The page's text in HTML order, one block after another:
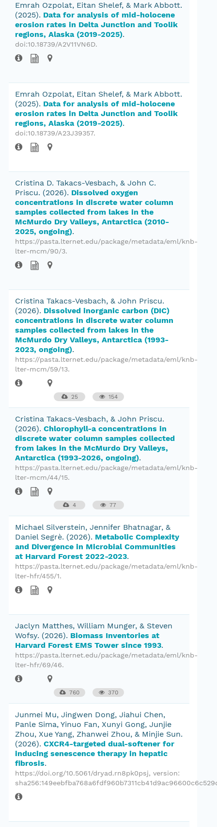
Emrah Ozpolat, Eitan Shelef, & Mark Abbott.
(2025). Data for analysis of mid-holocene
erosion rates in Delta Junction and Toolik
regions, Alaska (2019-2025).
doi:10.18739/A2V11VN6D.
Emrah Ozpolat, Eitan Shelef, & Mark Abbott.
(2025). Data for analysis of mid-holocene
erosion rates in Delta Junction and Toolik
regions, Alaska (2019-2025).
doi:10.18739/A23J39357.
Cristina D. Takacs-Vesbach, & John C.
Priscu. (2026). Dissolved oxygen
concentrations in discrete water column
samples collected from lakes in the
McMurdo Dry Valleys, Antarctica (2010-
2025, ongoing).
https://pasta.lternet.edu/package/metadata/eml/knb-
lter-mcm/90/3.
Cristina Takacs-Vesbach, & John Priscu.
(2026). Dissolved inorganic carbon (DIC)
concentrations in discrete water column
samples collected from lakes in the
McMurdo Dry Valleys, Antarctica (1993-
2023, ongoing).
https://pasta.lternet.edu/package/metadata/eml/knb-
lter-mcm/59/13.
25 154
Cristina Takacs-Vesbach, & John Priscu.
(2026). Chlorophyll-a concentrations in
discrete water column samples collected
from lakes in the McMurdo Dry Valleys,
Antarctica (1993-2026, ongoing).
https://pasta.lternet.edu/package/metadata/eml/knb-
lter-mcm/44/15.
4 77
Michael Silverstein, Jennifer Bhatnagar, &
Daniel Segrè. (2026). Metabolic Complexity
and Divergence in Microbial Communities
at Harvard Forest 2022-2023.
https://pasta.lternet.edu/package/metadata/eml/knb-
lter-hfr/455/1.
Jaclyn Matthes, William Munger, & Steven
Wofsy. (2026). Biomass Inventories at
Harvard Forest EMS Tower since 1993.
https://pasta.lternet.edu/package/metadata/eml/knb-
lter-hfr/69/46.
760 370
Junmei Mu, Jingwen Dong, Jiahui Chen,
Panle Sima, Yinuo Fan, Xunyi Gong, Junjie
Zhou, Xue Yang, Zhanwei Zhou, & Minjie Sun.
(2026). CXCR4-targeted dual-softener for
inducing senescence therapy in hepatic
fibrosis.
https://doi.org/10.5061/dryad.rn8pk0psj, version: